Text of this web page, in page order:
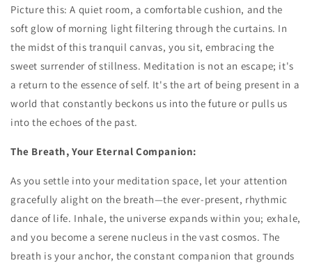
Picture this: A quiet room, a comfortable cushion, and the
soft glow of morning light filtering through the curtains. In
the midst of this tranquil canvas, you sit, embracing the
sweet surrender of stillness. Meditation is not an escape; it's
a return to the essence of self. It's the art of being present in a
world that constantly beckons us into the future or pulls us
into the echoes of the past.
The Breath, Your Eternal Companion:
As you settle into your meditation space, let your attention
gracefully alight on the breath—the ever-present, rhythmic
dance of life. Inhale, the universe expands within you; exhale,
and you become a serene nucleus in the vast cosmos. The
breath is your anchor, the constant companion that grounds